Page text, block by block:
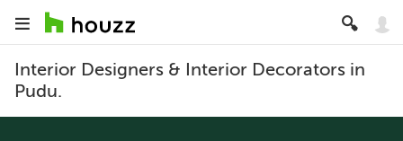
Interior Designers & Interior Decorators in
Pudu.